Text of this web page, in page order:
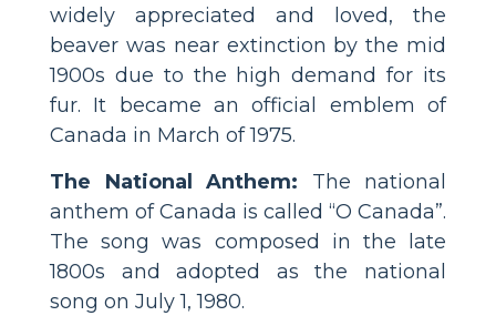
widely appreciated and loved, the
beaver was near extinction by the mid
1900s due to the high demand for its
fur. It became an official emblem of
Canada in March of 1975.
The National Anthem: The national
anthem of Canada is called “O Canada”.
The song was composed in the late
1800s and adopted as the national
song on July 1, 1980.